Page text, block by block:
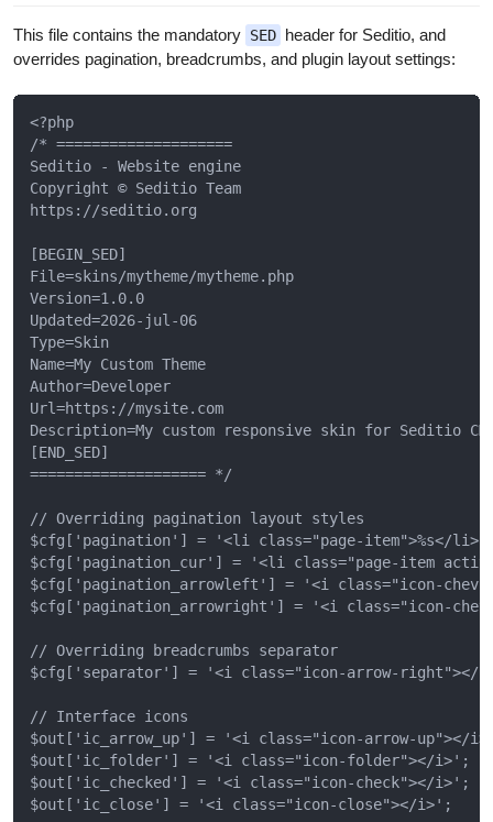
This file contains the mandatory SED header for Seditio, and
overrides pagination, breadcrumbs, and plugin layout settings:
<?php
/* ====================
Seditio - Website engine
Copyright © Seditio Team
https://seditio.org
[BEGIN_SED]
File=skins/mytheme/mytheme.php
Version=1.0.0
Updated=2026-jul-06
Type=Skin
Name=My Custom Theme
Author=Developer
Url=https://mysite.com
Description=My custom responsive skin for Seditio
[END_SED]
==================== */
// Overriding pagination layout styles
$cfg['pagination'] = '<li class="page-item">%s</
$cfg['pagination_cur'] = '<li class="page-item
$cfg['pagination_arrowleft'] = '<i class="icon-
$cfg['pagination_arrowright'] = '<i class="icon-
// Overriding breadcrumbs separator
$cfg['separator'] = '<i class="icon-arrow-right"></
// Interface icons
$out['ic_arrow_up'] = '<i class="icon-arrow-up"></
$out['ic_folder'] = '<i class="icon-folder"></i>';
$out['ic_checked'] = '<i class="icon-check"></i>';
$out['ic_close'] = '<i class="icon-close"></i>';